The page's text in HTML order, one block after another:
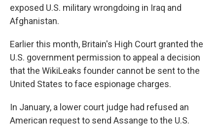
exposed U.S. military wrongdoing in Iraq and
Afghanistan.
Earlier this month, Britain's High Court granted the
U.S. government permission to appeal a decision
that the WikiLeaks founder cannot be sent to the
United States to face espionage charges.
In January, a lower court judge had refused an
American request to send Assange to the U.S.